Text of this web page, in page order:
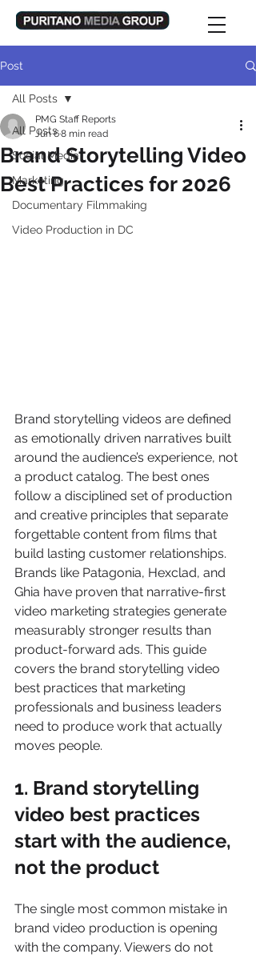
Post
All Posts
Social Media
Marketing
Documentary Filmmaking
Video Production in DC
All Posts
Brand Storytelling Video
Best Practices for 2026
PMG Staff Reports
Jun 68 min read
Brand storytelling videos are defined
as emotionally driven narratives built
around the audience’s experience, not
a product catalog. The best ones
follow a disciplined set of production
and creative principles that separate
forgettable content from films that
build lasting customer relationships.
Brands like Patagonia, Hexclad, and
Ghia have proven that narrative-first
video marketing strategies generate
measurably stronger results than
product-forward ads. This guide
covers the brand storytelling video
best practices that marketing
professionals and business leaders
need to produce work that actually
moves people.
1. Brand storytelling
video best practices
start with the audience,
not the product
The single most common mistake in
brand video production is opening
with the company. Viewers do not